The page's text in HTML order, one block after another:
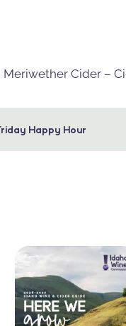
Meriwether Cider –
Happy Hour